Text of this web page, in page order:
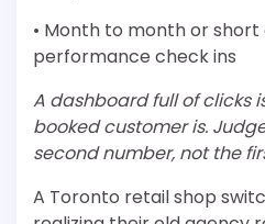
• Month to month or
performance check ins
A dashboard full of clicks
booked customer is.
second number, not the
A Toronto retail shop